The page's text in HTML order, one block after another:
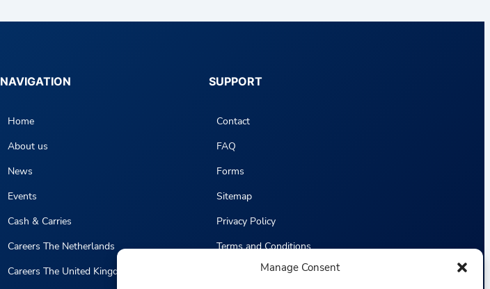
Manage Consent
NAVIGATION
Home
About us
News
Events
Cash & Carries
Careers The Netherlands
Careers The United Kingdom
SUPPORT
Contact
FAQ
Forms
Sitemap
Privacy Policy
Terms and Conditions